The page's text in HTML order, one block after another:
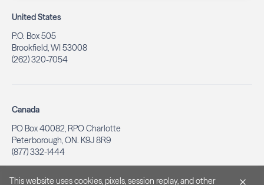
United States
P.O. Box 505
Brookfield, WI 53008
(262) 320-7054
Canada
PO Box 40082, RPO Charlotte
Peterborough, ON. K9J 8R9
(877) 332-1444
This website uses cookies, pixels, session replay, and other